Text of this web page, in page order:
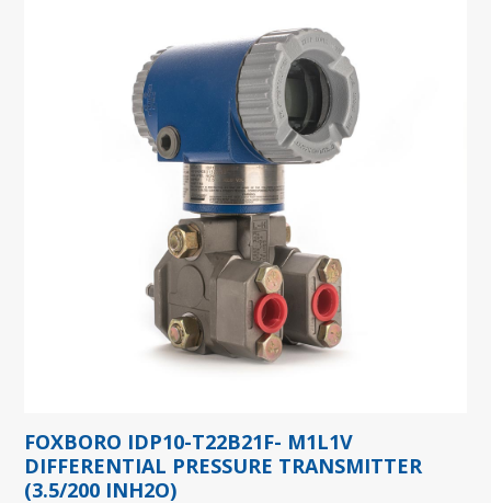
FOXBORO IDP10-T22B21F- M1L1V
DIFFERENTIAL PRESSURE TRANSMITTER
(3.5/200 INH2O)